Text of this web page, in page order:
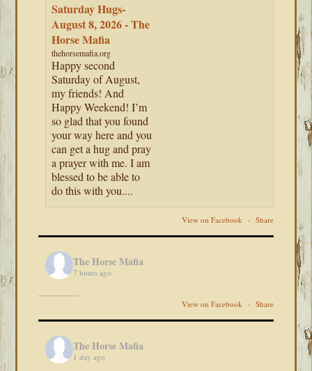
Saturday Hugs-
August 8, 2026 - The
Horse Mafia
thehorsemafia.org
Happy second
Saturday of August,
my friends! And
Happy Weekend! I’m
so glad that you found
your way here and you
can get a hug and pray
a prayer with me. I am
blessed to be able to
do this with you....
View on Facebook · Share
The Horse Mafia
7 hours ago
View on Facebook · Share
The Horse Mafia
1 day ago